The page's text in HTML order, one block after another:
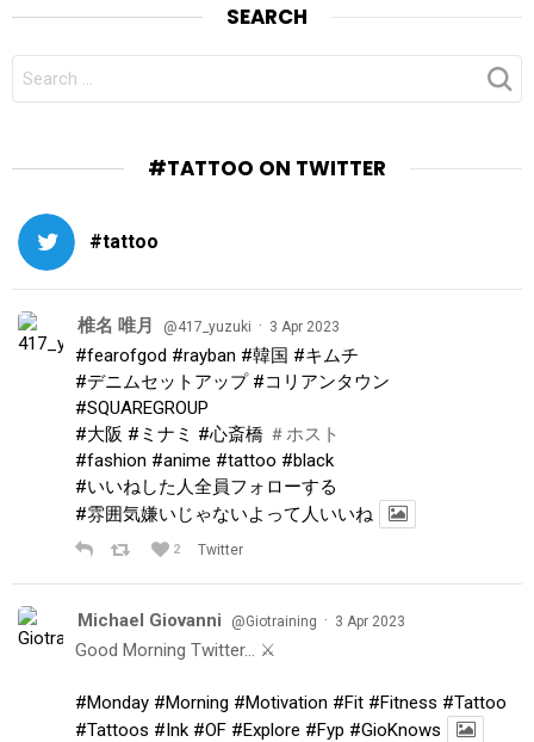
SEARCH
FOR:
#TATTOO ON TWITTER
#tattoo
椎名 唯月 @417_yuzuki · 3 Apr 2023
#fearofgod #rayban #韓国 #キムチ
#デニムセットアップ #コリアンタウン
#SQUAREGROUP
#大阪 #ミナミ #心斎橋 ＃ホスト
#fashion #anime #tattoo #black
#いいねした人全員フォローする
#雰囲気嫌いじゃないよって人いいね
2 Twitter
Michael Giovanni @Giotraining · 3 Apr 2023
Good Morning Twitter… ⚔️
#Monday #Morning #Motivation #Fit #Fitness #Tattoo
#Tattoos #Ink #OF #Explore #Fyp #GioKnows